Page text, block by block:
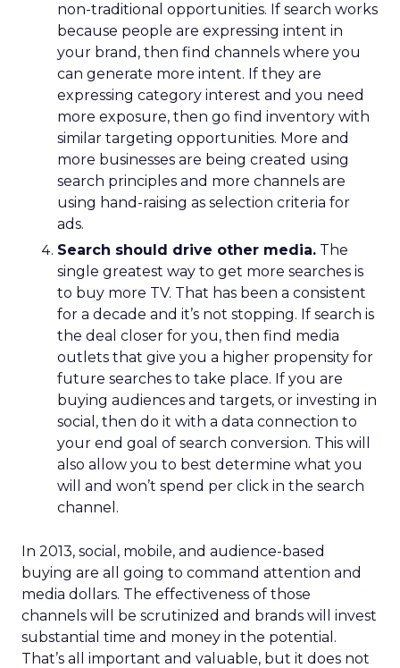
non-traditional opportunities. If search works
because people are expressing intent in
your brand, then find channels where you
can generate more intent. If they are
expressing category interest and you need
more exposure, then go find inventory with
similar targeting opportunities. More and
more businesses are being created using
search principles and more channels are
using hand-raising as selection criteria for
ads.
Search should drive other media. The
single greatest way to get more searches is
to buy more TV. That has been a consistent
for a decade and it’s not stopping. If search is
the deal closer for you, then find media
outlets that give you a higher propensity for
future searches to take place. If you are
buying audiences and targets, or investing in
social, then do it with a data connection to
your end goal of search conversion. This will
also allow you to best determine what you
will and won’t spend per click in the search
channel.
In 2013, social, mobile, and audience-based
buying are all going to command attention and
media dollars. The effectiveness of those
channels will be scrutinized and brands will invest
substantial time and money in the potential.
That’s all important and valuable, but it does not